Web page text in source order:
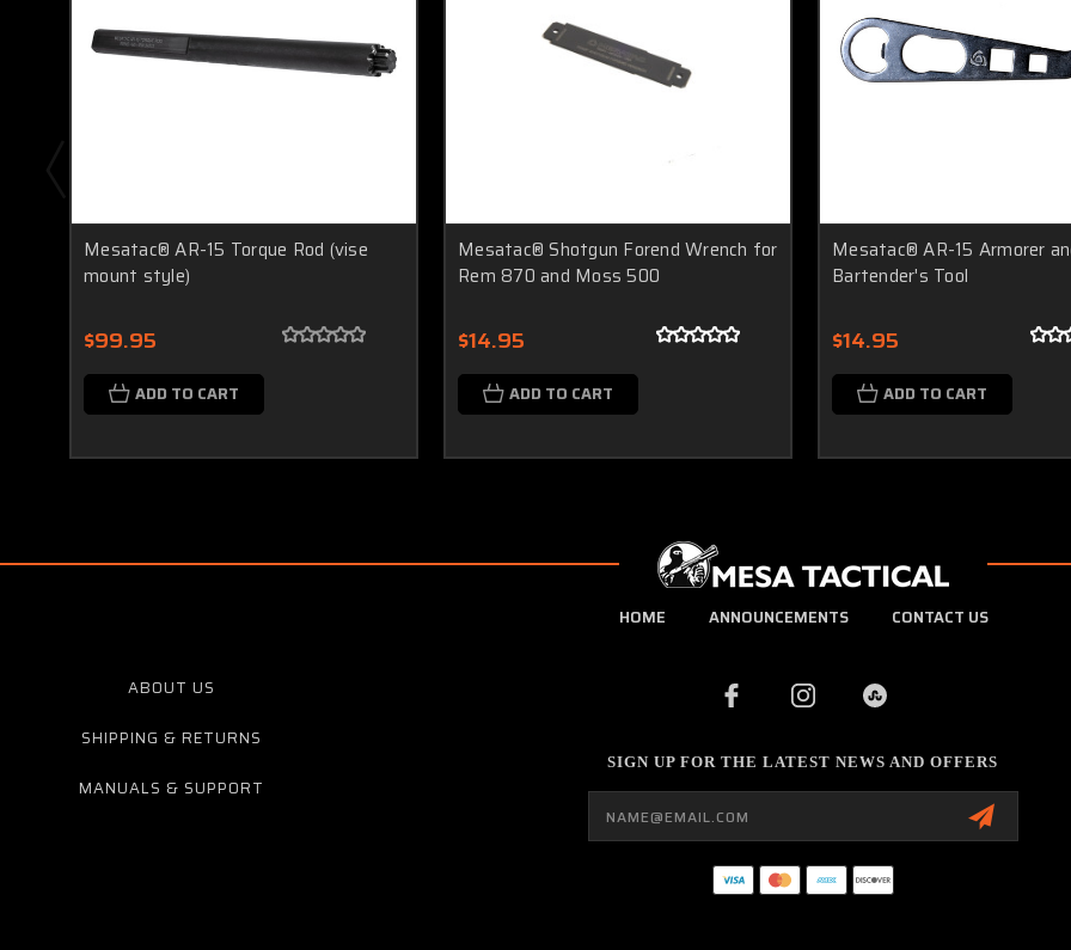
Mesatac® AR-15 Torque Rod (vise
mount style)
$99.95
ADD TO CART
Mesatac® Shotgun Forend Wrench for
Rem 870 and Moss 500
$14.95
ADD TO CART
Mesatac® AR-15 Armorer
Bartender's Tool
$14.95
ADD TO CART
HOME ANNOUNCEMENTS CONTACT US
ABOUT US
SHIPPING & RETURNS
MANUALS & SUPPORT
SIGN UP FOR THE LATEST NEWS AND OFFERS
Email
Address